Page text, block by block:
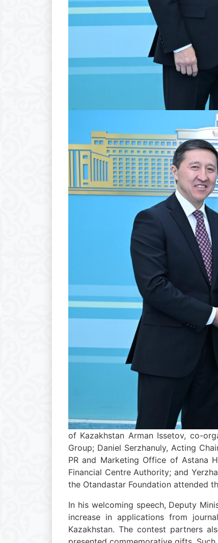
of Kazakhstan Arman Issetov, co-
Group; Daniel Serzhanuly, Acting
PR and Marketing Office of Astana
Financial Centre Authority; and
the Otandastar Foundation attended
In his welcoming speech, Deputy
increase in applications from
Kazakhstan. The contest partners